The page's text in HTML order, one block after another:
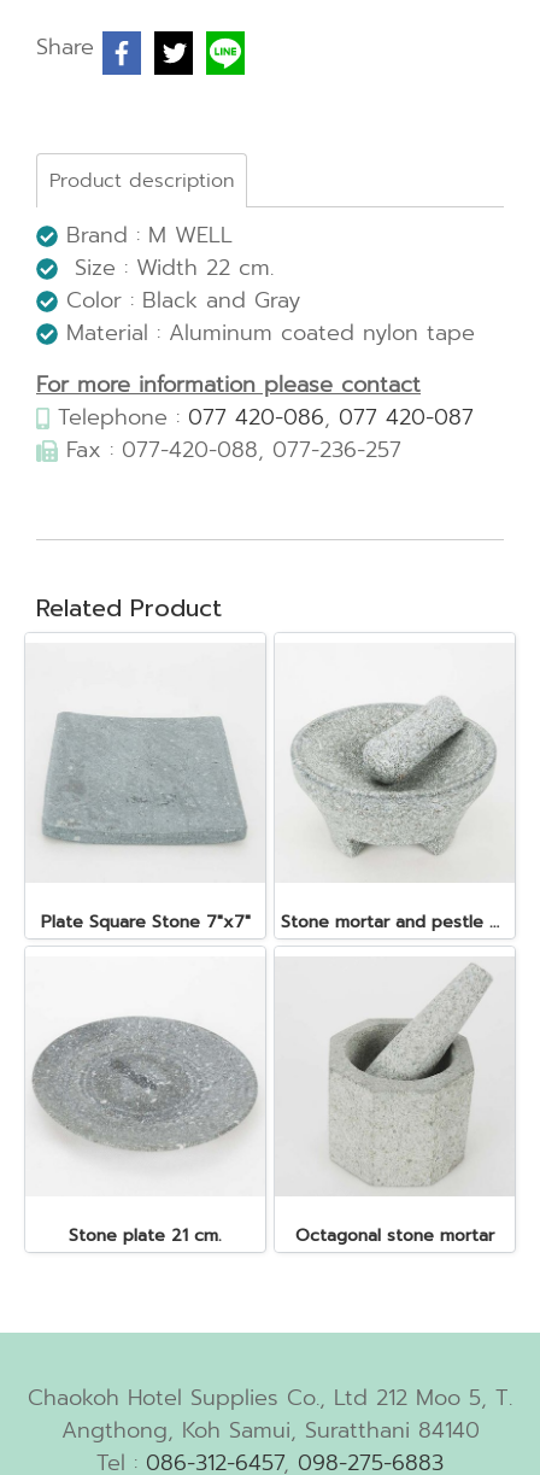
Share
Product description
Brand : M WELL
Size : Width 22 cm.
Color : Black and Gray
Material : Aluminum coated nylon tape
For more information please contact
Telephone : 077 420-086, 077 420-087
Fax : 077-420-088, 077-236-257
Related Product
Plate Square Stone 7"x7" Stone mortar and pestle dia. 19x10 cm.
Stone plate 21 cm. Octagonal stone mortar
Chaokoh Hotel Supplies Co., Ltd 212 Moo 5, T.
Angthong, Koh Samui, Suratthani 84140
Tel : 086-312-6457, 098-275-6883